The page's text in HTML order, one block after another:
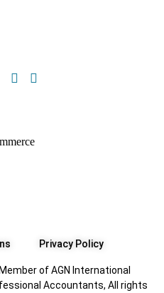
Privacy Policy
of AGN International
Accountants, All rights